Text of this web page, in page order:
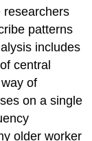
researchers
patterns
includes
central
of
on a single
older worker